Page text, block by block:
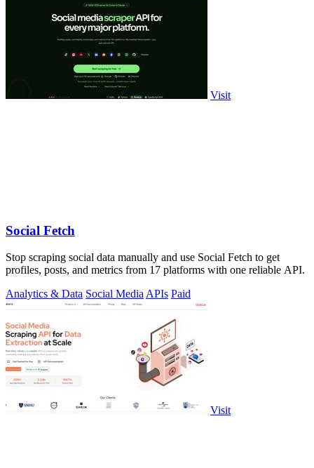
Visit
Social Fetch
Stop scraping social data manually and use Social Fetch to get
profiles, posts, and metrics from 17 platforms with one reliable API.
Analytics & Data Social Media APIs Paid
Visit